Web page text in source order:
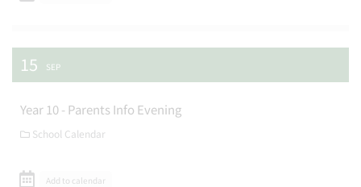
15 SEP
Year 10 - Parents Info Evening
School Calendar
Add to calendar